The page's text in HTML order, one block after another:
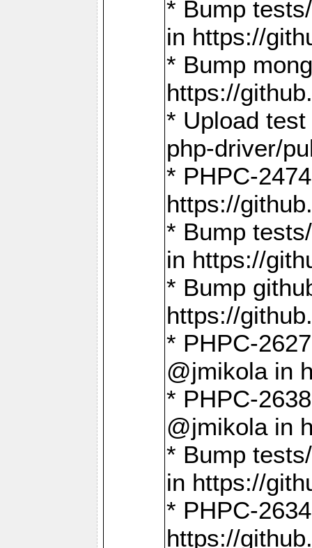
* Bump
in https://
* Bump
https://
* Upload
php-driver/
* PHPC-
https://
* Bump
in https://
* Bump
https://
* PHPC-
@jmikola in
* PHPC-
@jmikola in
* Bump
in https://
* PHPC-
https://